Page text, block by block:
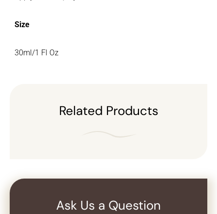
Size
30ml/1 Fl Oz
Related Products
Ask Us a Question